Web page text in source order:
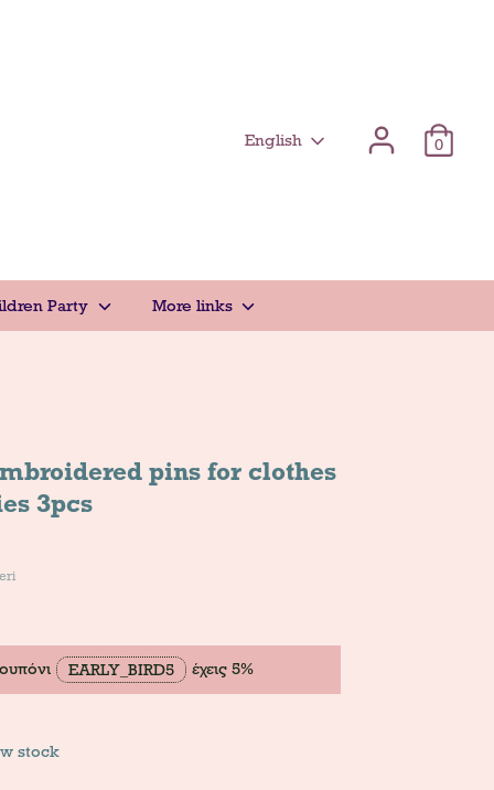
Γλώσσα
English 0
Party More links
pins for clothes
3pcs
EARLY_BIRD5 έχεις 5%
stock